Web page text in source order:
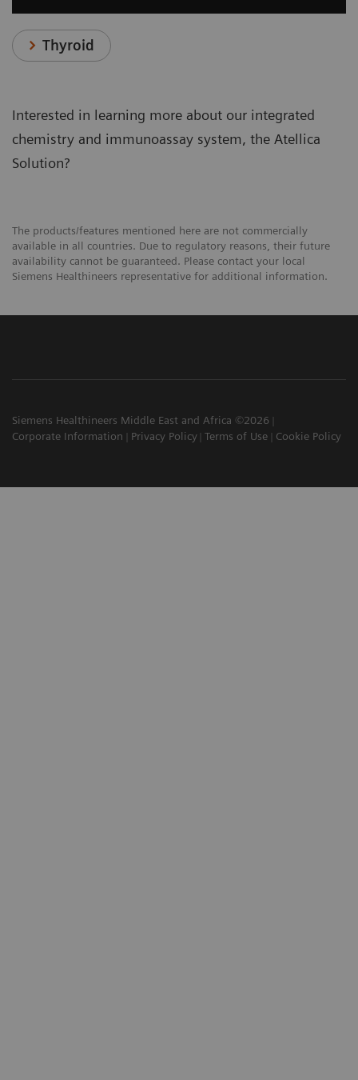
Thyroid
Interested in learning more about our integrated
chemistry and immunoassay system, the Atellica
Solution?
The products/features mentioned here are not commercially
available in all countries. Due to regulatory reasons, their future
availability cannot be guaranteed. Please contact your local
Siemens Healthineers representative for additional information.
Siemens Healthineers Middle East and Africa ©2026
Corporate Information
Privacy Policy Terms of Use Cookie Policy